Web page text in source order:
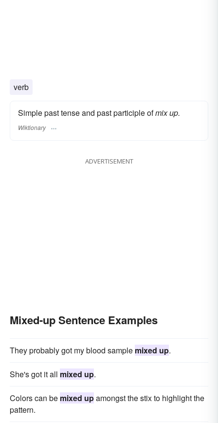
verb
Simple past tense and past participle ofmix up.
Wiktionary
ADVERTISEMENT
Mixed-up Sentence Examples
They probably got my blood sample mixed up.
She's got it all mixed up.
Colors can be mixed upamongst the stix to highlight the
pattern.